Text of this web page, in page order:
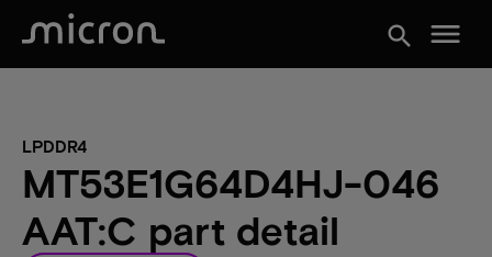
search menu
LPDDR4
MT53E1G64D4HJ-046
AAT:C part detail